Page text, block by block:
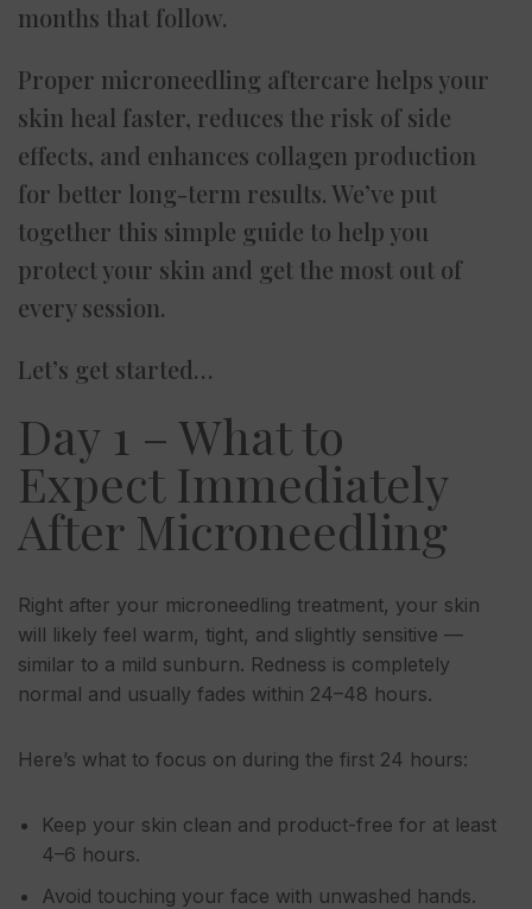
months that follow.
Proper microneedling aftercare helps your
skin heal faster, reduces the risk of side
effects, and enhances collagen production
for better long-term results. We’ve put
together this simple guide to help you
protect your skin and get the most out of
every session.
Let’s get started…
Day 1 – What to
Expect Immediately
After Microneedling
Right after your microneedling treatment, your skin
will likely feel warm, tight, and slightly sensitive —
similar to a mild sunburn. Redness is completely
normal and usually fades within 24–48 hours.
Here’s what to focus on during the first 24 hours:
Keep your skin clean and product-free for at least
4–6 hours.
Avoid touching your face with unwashed hands.